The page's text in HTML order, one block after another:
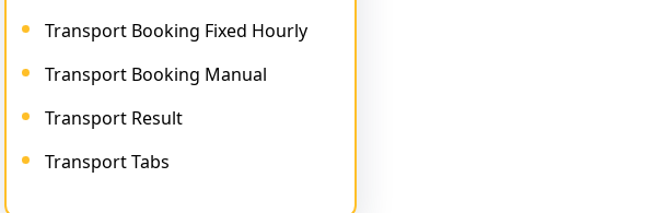
Transport Booking Fixed Hourly
Transport Booking Manual
Transport Result
Transport Tabs